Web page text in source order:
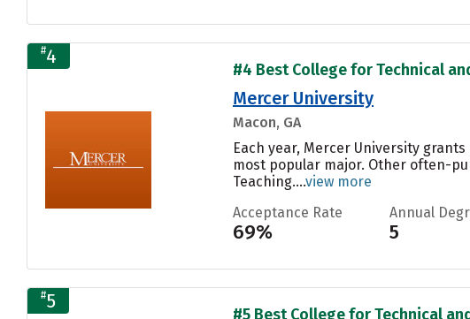
#4
#4 Best College for Technical
Mercer University
Macon, GA
Each year, Mercer University
most popular major. Other often-
Teaching....view more
Acceptance Rate
69%
Annual
5
#5
#5 Best College for Technical